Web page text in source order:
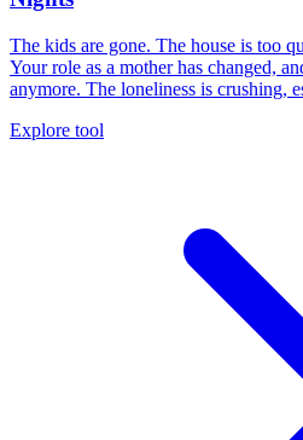
The kids are gone. The house is too
Your role as a mother has changed,
anymore. The loneliness is crushing,
Explore tool